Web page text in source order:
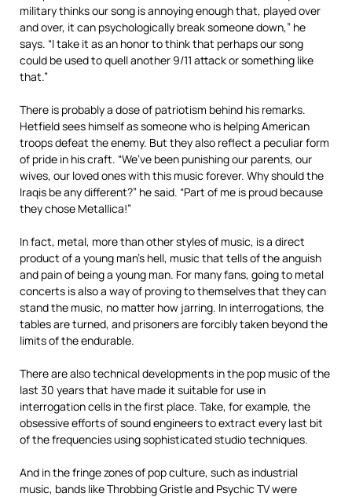
military thinks our song is annoying enough that, played over
and over, it can psychologically break someone down,” he
says. “I take it as an honor to think that perhaps our song
could be used to quell another 9/11 attack or something like
that.”
There is probably a dose of patriotism behind his remarks.
Hetfield sees himself as someone who is helping American
troops defeat the enemy. But they also reflect a peculiar form
of pride in his craft. “We’ve been punishing our parents, our
wives, our loved ones with this music forever. Why should the
Iraqis be any different?” he said. “Part of me is proud because
they chose Metallica!”
In fact, metal, more than other styles of music, is a direct
product of a young man’s hell, music that tells of the anguish
and pain of being a young man. For many fans, going to metal
concerts is also a way of proving to themselves that they can
stand the music, no matter how jarring. In interrogations, the
tables are turned, and prisoners are forcibly taken beyond the
limits of the endurable.
There are also technical developments in the pop music of the
last 30 years that have made it suitable for use in
interrogation cells in the first place. Take, for example, the
obsessive efforts of sound engineers to extract every last bit
of the frequencies using sophisticated studio techniques.
And in the fringe zones of pop culture, such as industrial
music, bands like Throbbing Gristle and Psychic TV were